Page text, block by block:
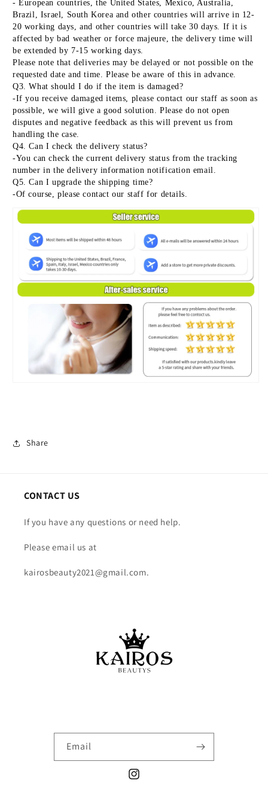
- European countries, the United States, Mexico, Australia,
Brazil, Israel, South Korea and other countries will arrive in 12-
20 working days, and other countries will take 30 days. If it is
affected by bad weather or force majeure, the delivery time will
be extended by 7-15 working days.
Please note that deliveries may be delayed or not possible on the
requested date and time. Please be aware of this in advance.
Q3. What should I do if the item is damaged?
-If you receive damaged items, please contact our staff as soon as
possible, we will give a good solution. Please do not open
disputes and negative feedback as this will prevent us from
handling the case.
Q4. Can I check the delivery status?
-You can check the current delivery status from the tracking
number in the delivery information notification email.
Q5. Can I upgrade the shipping time?
-Of course, please contact our staff for details.
Share
CONTACT US
If you have any questions or need help.
Please email us at
kairosbeauty2021@gmail.com.
Email
Instagram